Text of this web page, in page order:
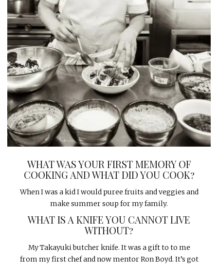
WHAT WAS YOUR FIRST MEMORY OF
COOKING AND WHAT DID YOU COOK?
When I was a kid I would puree fruits and veggies and
make summer soup for my family.
WHAT IS A KNIFE YOU CANNOT LIVE
WITHOUT?
My Takayuki butcher knife. It was a gift to to me
from my first chef and now mentor Ron Boyd. It’s got